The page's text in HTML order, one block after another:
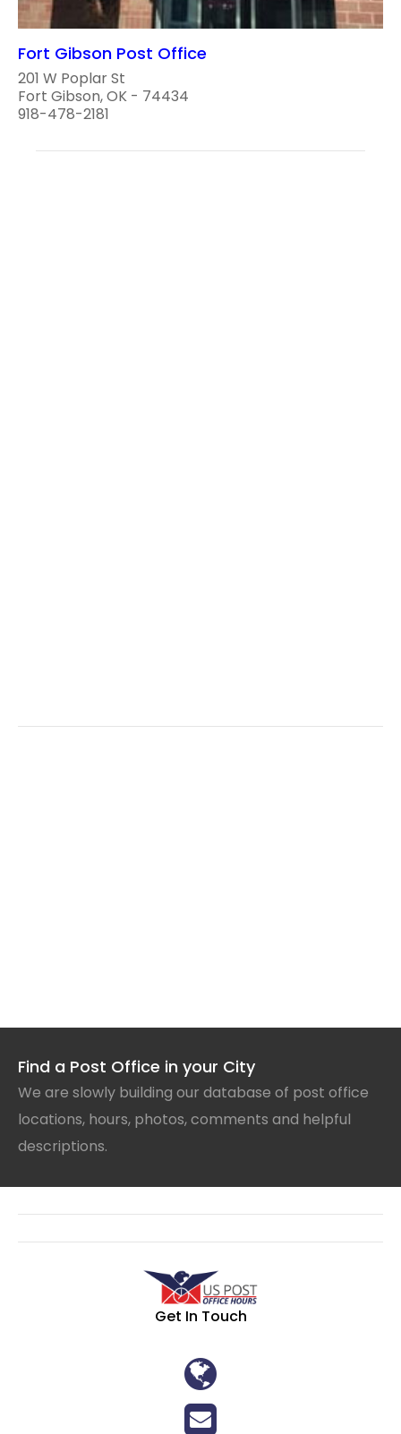
Fort Gibson Post Office
201 W Poplar St
Fort Gibson, OK - 74434
918-478-2181
Find a Post Office in your City
We are slowly building our database of post office
locations, hours, photos, comments and helpful
descriptions.
Get In Touch